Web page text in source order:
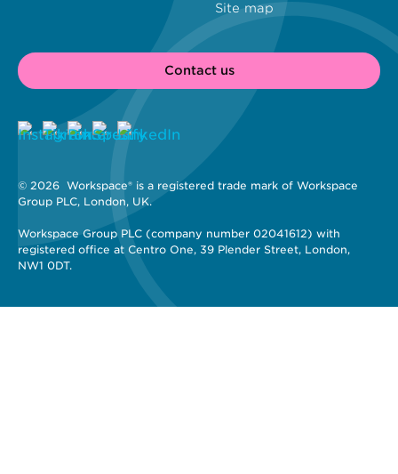
Site map
Contact us
© 2026 Workspace® is a registered trade mark of Workspace
Group PLC, London, UK.
Workspace Group PLC (company number 02041612) with
registered office at Centro One, 39 Plender Street, London,
NW1 0DT.